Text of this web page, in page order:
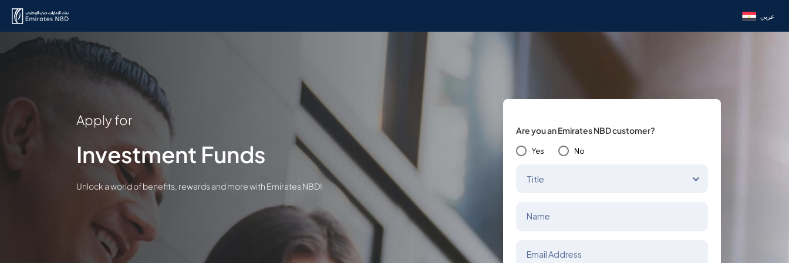
عربي
Apply for
Investment Funds
Unlock a world of benefits, rewards and more with Emirates NBD!
Are you an Emirates NBD customer?
Yes No
Title
Name
Email Address